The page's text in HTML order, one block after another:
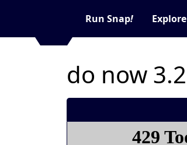
Run Snap! Explore
do now 3.2